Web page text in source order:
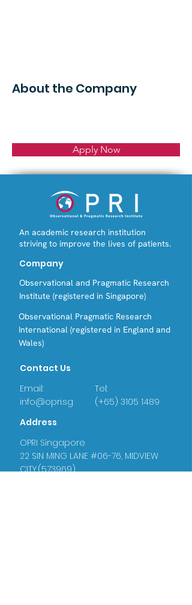
About the Company
Apply Now
An academic research institution
striving to improve the lives of patients.
Company
Observational and Pragmatic Research
Institute (registered in Singapore)
Observational Pragmatic Research
International (registered in England and
Wales)
Contact Us
Email:
info@opri.sg
Tel:
(+65) 3105 1489
Address
OPRI Singapore
22 SIN MING LANE #06-76, MIDVIEW
CITY,(573969)